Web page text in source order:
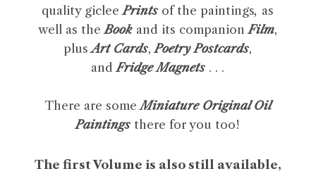
quality gicleePrints of the paintings, as
well as theBook and its companionFilm,
plusArt Cards,Poetry Postcards,
andFridge Magnets . . .
There are someMiniature Original Oil
Paintings there for you too!
The first Volume is also still available,